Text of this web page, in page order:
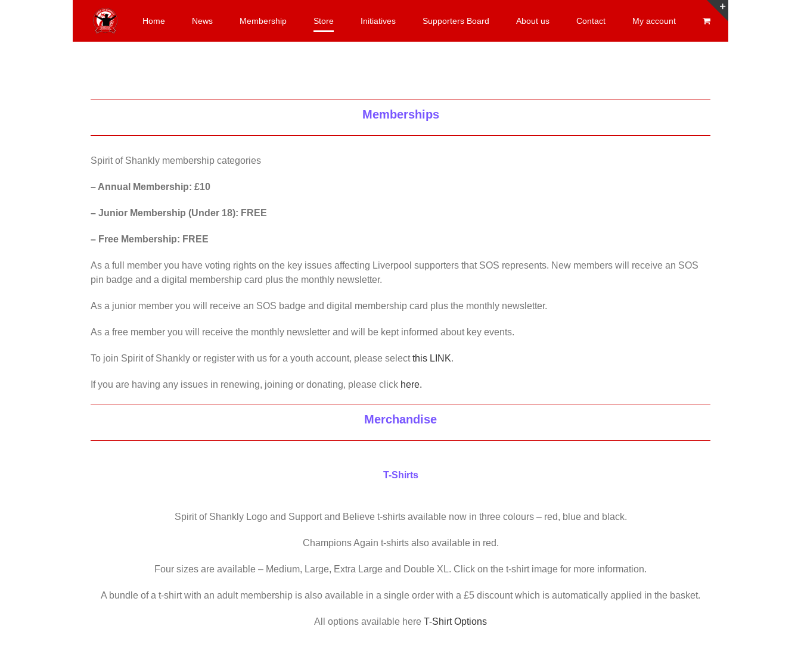
Home News Membership Store Initiatives Supporters Board About us Contact My account
Memberships
Spirit of Shankly membership categories
– Annual Membership: £10
– Junior Membership (Under 18): FREE
– Free Membership: FREE
As a full member you have voting rights on the key issues affecting Liverpool supporters that SOS represents. New members will receive an SOS
pin badge and a digital membership card plus the monthly newsletter.
As a junior member you will receive an SOS badge and digital membership card plus the monthly newsletter.
As a free member you will receive the monthly newsletter and will be kept informed about key events.
To join Spirit of Shankly or register with us for a youth account, please selectthis LINK.
If you are having any issues in renewing, joining or donating, please click here.
Merchandise
T-Shirts
Spirit of Shankly Logo and Support and Believe t-shirts available now in three colours – red, blue and black.
Champions Again t-shirts also available in red.
Four sizes are available – Medium, Large, Extra Large and Double XL. Click on the t-shirt image for more information.
A bundle of a t-shirt with an adult membership is also available in a single order with a £5 discount which is automatically applied in the basket.
All options available here T-Shirt Options
Sliding